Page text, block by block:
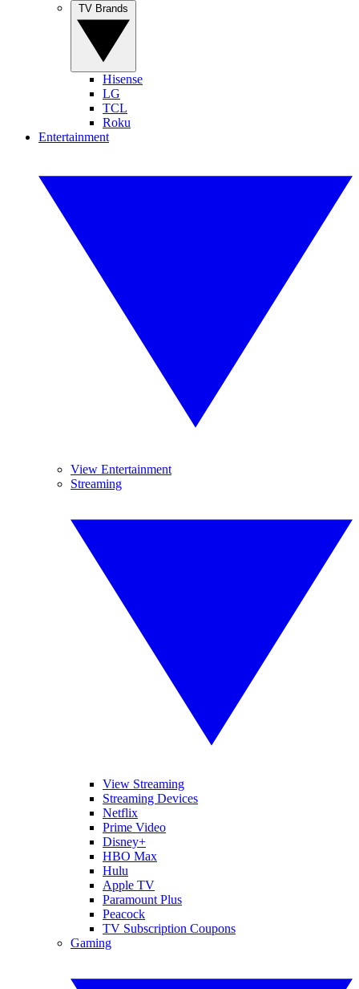
Hisense
LG
TCL
Roku
Entertainment
View Entertainment
Streaming
View Streaming
Streaming Devices
Netflix
Prime Video
Disney+
HBO Max
Hulu
Apple TV
Paramount Plus
Peacock
TV Subscription Coupons
Gaming